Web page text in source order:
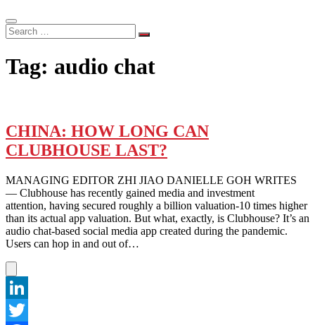
Search
…
Tag: audio chat
CHINA: HOW LONG CAN
CLUBHOUSE LAST?
MANAGING EDITOR ZHI JIAO DANIELLE GOH WRITES
— Clubhouse has recently gained media and investment
attention, having secured roughly a billion valuation-10 times higher
than its actual app valuation. But what, exactly, is Clubhouse? It’s an
audio chat-based social media app created during the pandemic.
Users can hop in and out of…
LinkedIn